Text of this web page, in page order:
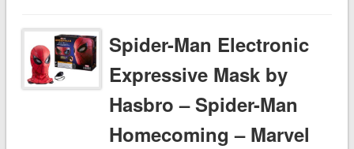
Spider-Man Electronic
Expressive Mask by
Hasbro – Spider-Man
Homecoming – Marvel